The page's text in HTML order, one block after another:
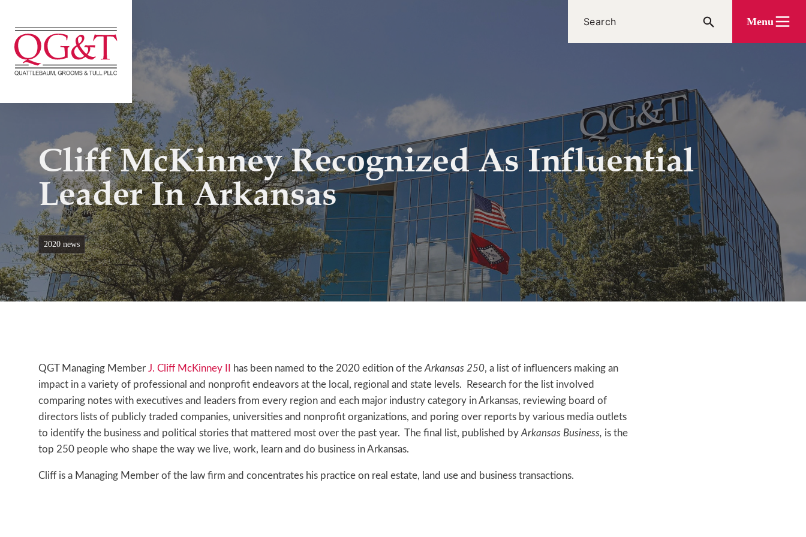
content
Menu
Cliff McKinney Recognized As Influential
Leader In Arkansas
2020 news
QGT Managing Member J. Cliff McKinney II has been named to the 2020 edition of the Arkansas 250, a list of influencers making an
impact in a variety of professional and nonprofit endeavors at the local, regional and state levels. Research for the list involved
comparing notes with executives and leaders from every region and each major industry category in Arkansas, reviewing board of
directors lists of publicly traded companies, universities and nonprofit organizations, and poring over reports by various media outlets
to identify the business and political stories that mattered most over the past year. The final list, published by Arkansas Business, is the
top 250 people who shape the way we live, work, learn and do business in Arkansas.
Cliff is a Managing Member of the law firm and concentrates his practice on real estate, land use and business transactions.